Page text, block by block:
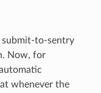
submit-to-sentry
Now, for
whenever the